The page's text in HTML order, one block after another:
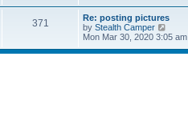
t
h
e
l
371
Re: posting pictures
by Stealth Camper
i
w
Mon Mar 30, 2020 3:05 am